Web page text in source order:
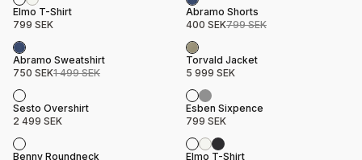
Product name
Elmo T-Shirt
Price
799 SEK
Sale
Product name
Abramo Shorts
Price
400 SEK799 SEK
Sale
Product name
Abramo Sweatshirt
Price
750 SEK1 499 SEK
Product name
Torvald Jacket
Price
5 999 SEK
Product name
Sesto Overshirt
Price
2 499 SEK
Product name
Esben Sixpence
Price
799 SEK
Product name
Benny Roundneck
Price Product name
Elmo T-Shirt
Price